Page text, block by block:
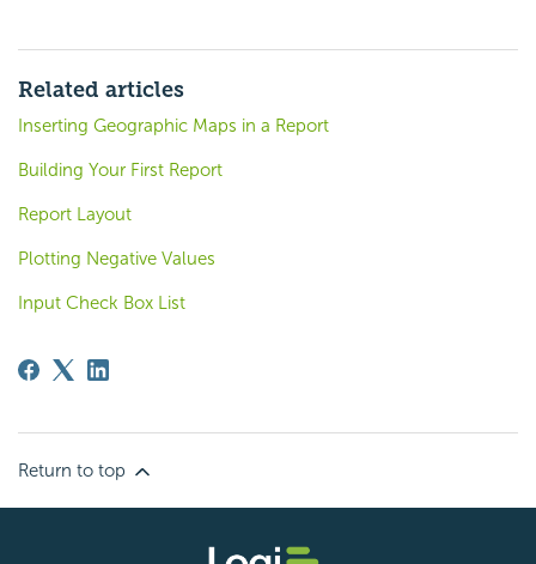
Related articles
Inserting Geographic Maps in a Report
Building Your First Report
Report Layout
Plotting Negative Values
Input Check Box List
Return to top